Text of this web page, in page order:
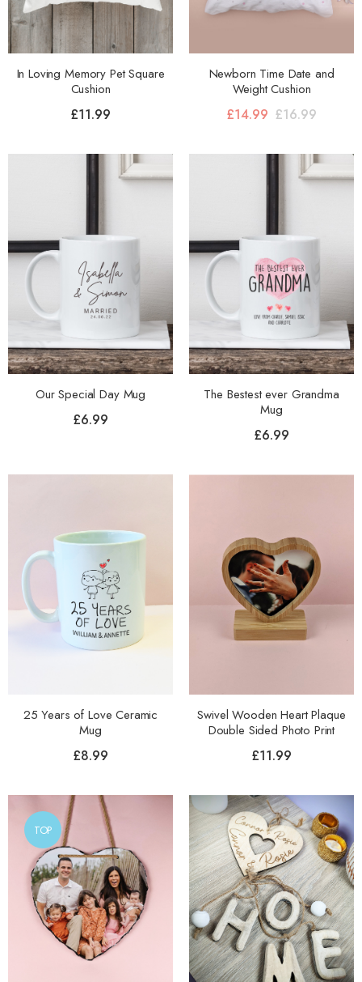
In Loving Memory Pet Square
Cushion
£11.99
Newborn Time Date and
Weight Cushion
£16.99
£14.99
Our Special Day Mug
£6.99
The Bestest ever Grandma
Mug
£6.99
25 Years of Love Ceramic
Mug
£8.99
Swivel Wooden Heart Plaque
Double Sided Photo Print
£11.99
TOP